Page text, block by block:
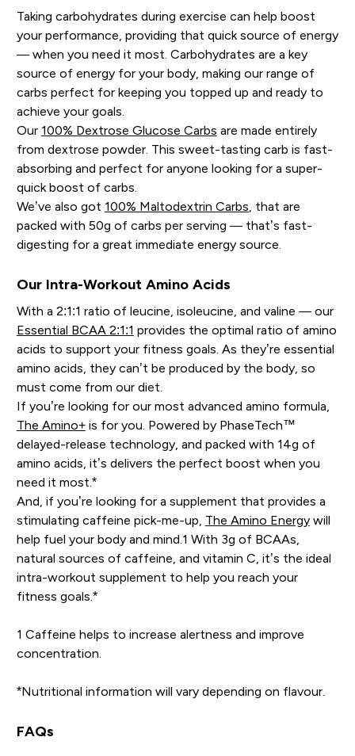
Taking carbohydrates during exercise can help boost
your performance, providing that quick source of energy
— when you need it most. Carbohydrates are a key
source of energy for your body, making our range of
carbs perfect for keeping you topped up and ready to
achieve your goals.
Our 100% Dextrose Glucose Carbs are made entirely
from dextrose powder. This sweet-tasting carb is fast-
absorbing and perfect for anyone looking for a super-
quick boost of carbs.
We’ve also got 100% Maltodextrin Carbs , that are
packed with 50g of carbs per serving — that’s fast-
digesting for a great immediate energy source.
Our Intra-Workout Amino Acids
With a 2:1:1 ratio of leucine, isoleucine, and valine — our
Essential BCAA 2:1:1 provides the optimal ratio of amino
acids to support your fitness goals. As they’re essential
amino acids, they can’t be produced by the body, so
must come from our diet.
If you’re looking for our most advanced amino formula,
The Amino+is for you. Powered by PhaseTech™
delayed-release technology, and packed with 14g of
amino acids, it’s delivers the perfect boost when you
need it most.*
And, if you’re looking for a supplement that provides a
stimulating caffeine pick-me-up, The Amino Energywill
help fuel your body and mind.1 With 3g of BCAAs,
natural sources of caffeine, and vitamin C, it’s the ideal
intra-workout supplement to help you reach your
fitness goals.*
1 Caffeine helps to increase alertness and improve
concentration.
*Nutritional information will vary depending on flavour.
FAQs